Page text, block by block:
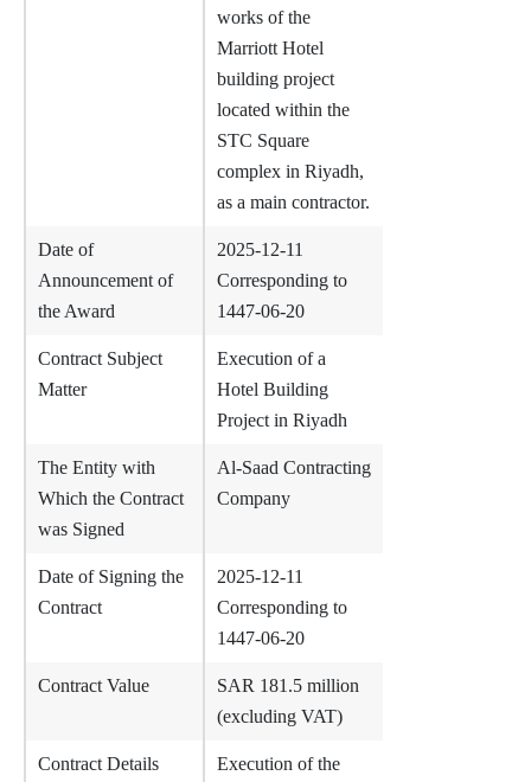
works of the
Marriott Hotel
building project
located within the
STC Square
complex in Riyadh,
as a main contractor.
Date of
Announcement of
the Award
2025-12-11
Corresponding to
1447-06-20
Contract Subject
Matter
Execution of a
Hotel Building
Project in Riyadh
The Entity with
Which the Contract
was Signed
Al-Saad Contracting
Company
Date of Signing the
Contract
2025-12-11
Corresponding to
1447-06-20
Contract Value
SAR 181.5 million
(excluding VAT)
Contract Details
Execution of the